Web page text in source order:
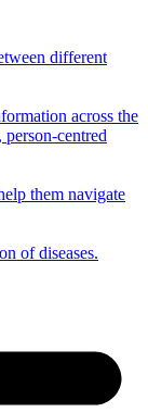
different
across the
centred
them navigate
of diseases.